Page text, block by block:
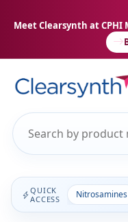
Meet Clearsynth at CPHI
QUICK
ACCESS
Nitrosamines